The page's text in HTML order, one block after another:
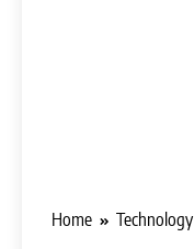
Home Technology